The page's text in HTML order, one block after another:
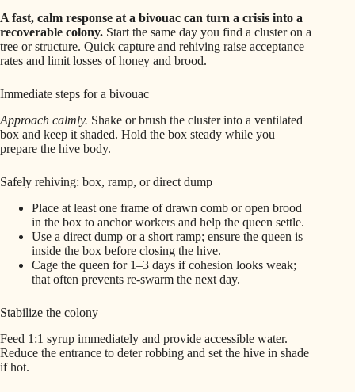
A fast, calm response at a bivouac can turn a crisis into a
recoverable colony. Start the same day you find a cluster on a
tree or structure. Quick capture and rehiving raise acceptance
rates and limit losses of honey and brood.
Immediate steps for a bivouac
Approach calmly. Shake or brush the cluster into a ventilated
box and keep it shaded. Hold the box steady while you
prepare the hive body.
Safely rehiving: box, ramp, or direct dump
Place at least one frame of drawn comb or open brood
in the box to anchor workers and help the queen settle.
Use a direct dump or a short ramp; ensure the queen is
inside the box before closing the hive.
Cage the queen for 1–3 days if cohesion looks weak;
that often prevents re‑swarm the next day.
Stabilize the colony
Feed 1:1 syrup immediately and provide accessible water.
Reduce the entrance to deter robbing and set the hive in shade
if hot.